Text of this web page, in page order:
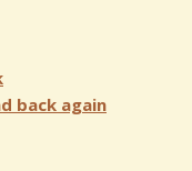
back again